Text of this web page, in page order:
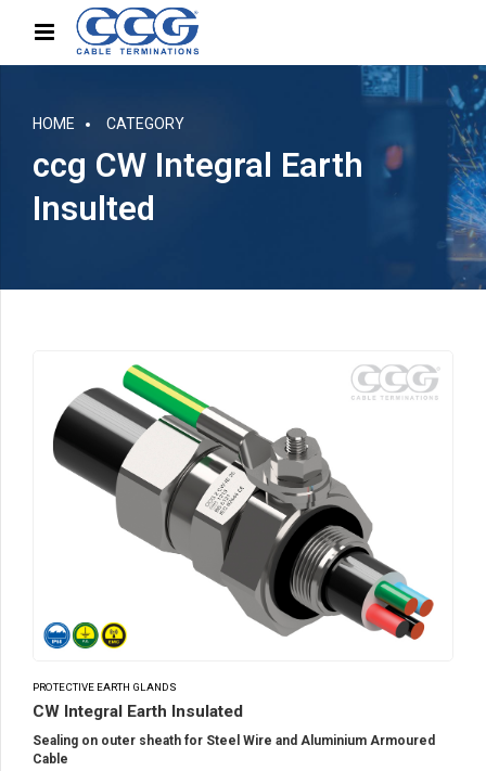
HOME CATEGORY
ccg CW Integral Earth
Insulted
PROTECTIVE EARTH GLANDS
CW Integral Earth Insulated
Sealing on outer sheath for Steel Wire and Aluminium Armoured
Cable